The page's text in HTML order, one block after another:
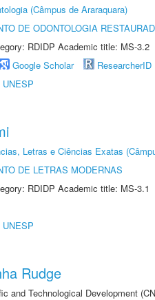
(Câmpus de Araraquara)
DE ODONTOLOGIA
RDIDP Academic title: MS-3.2
Google Scholar ResearcherID
Letras e Ciências Exatas
DE LETRAS MODERNAS
RDIDP Academic title: MS-3.1
Rudge
and Technological Development